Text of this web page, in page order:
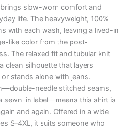
slow-worn comfort and
life. The heavyweight, 100%
with each wash, leaving a lived-in
like color from the post-
The relaxed fit and tubular knit
clean silhouette that layers
stands alone with jeans.
needle stitched seams,
sewn-in label—means this shirt is
and again. Offered in a wide
S–4XL, it suits someone who